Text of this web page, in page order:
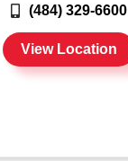
(484) 329-6600
View Location